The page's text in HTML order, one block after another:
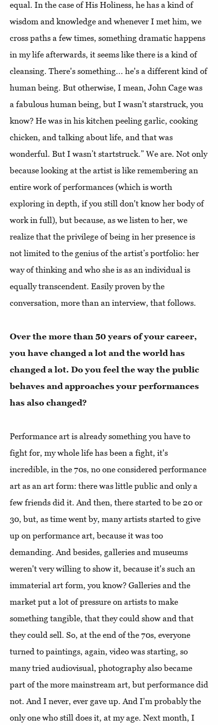
equal. In the case of His Holiness, he has a kind of
wisdom and knowledge and whenever I met him, we
cross paths a few times, something dramatic happens
in my life afterwards, it seems like there is a kind of
cleansing. There's something... he's a different kind of
human being. But otherwise, I mean, John Cage was
a fabulous human being, but I wasn't starstruck, you
know? He was in his kitchen peeling garlic, cooking
chicken, and talking about life, and that was
wonderful. But I wasn’t startstruck.” We are. Not only
because looking at the artist is like remembering an
entire work of performances (which is worth
exploring in depth, if you still don't know her body of
work in full), but because, as we listen to her, we
realize that the privilege of being in her presence is
not limited to the genius of the artist’s portfolio: her
way of thinking and who she is as an individual is
equally transcendent. Easily proven by the
conversation, more than an interview, that follows.
Over the more than 50 years of your career,
you have changed a lot and the world has
changed a lot. Do you feel the way the public
behaves and approaches your performances
has also changed?
Performance art is already something you have to
fight for, my whole life has been a fight, it's
incredible, in the 70s, no one considered performance
art as an art form: there was little public and only a
few friends did it. And then, there started to be 20 or
30, but, as time went by, many artists started to give
up on performance art, because it was too
demanding. And besides, galleries and museums
weren't very willing to show it, because it's such an
immaterial art form, you know? Galleries and the
market put a lot of pressure on artists to make
something tangible, that they could show and that
they could sell. So, at the end of the 70s, everyone
turned to paintings, again, video was starting, so
many tried audiovisual, photography also became
part of the more mainstream art, but performance did
not. And I never, ever gave up. And I'm probably the
only one who still does it, at my age. Next month, I